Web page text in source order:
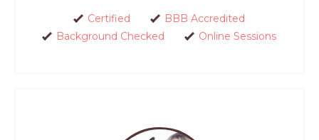
Certified
BBB Accredited
Background Checked
Online Sessions